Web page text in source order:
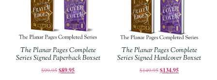
The Planar Pages Complete
Series Signed Paperback Boxset
$99.95$89.95
The Planar Pages Complete
Series Signed Hardcover Boxset
$149.95$134.95